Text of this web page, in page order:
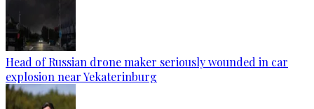
Head of Russian drone maker seriously wounded in car
explosion near Yekaterinburg